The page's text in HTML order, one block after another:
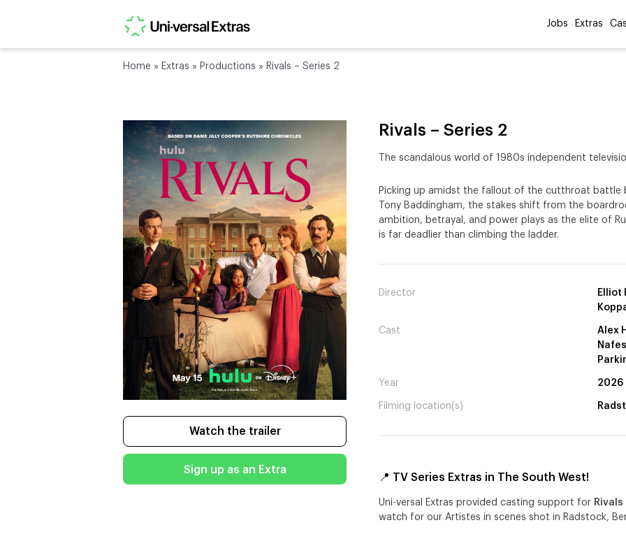
Jobs Extras
Home » Extras » Productions » Rivals – Series 2
Watch the trailer
Sign up as an Extra
Rivals – Series 2
The scandalous world of 1980s independent
Picking up amidst the fallout of the cutthroat battle
Tony Baddingham, the stakes shift from the
ambition, betrayal, and power plays as the elite of
is far deadlier than climbing the ladder.
Director
Elliot
Cast
Alex
Year 2026
Filming location(s)
📍 TV Series Extras in The South West!
Uni-versal Extras provided casting support for Rivals
watch for our Artistes in scenes shot in Radstock,